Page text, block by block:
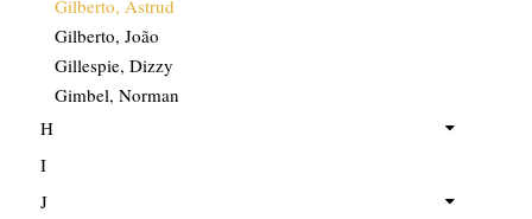
Gilberto, Astrud
Gilberto, João
Gillespie, Dizzy
Gimbel, Norman
H
I
J